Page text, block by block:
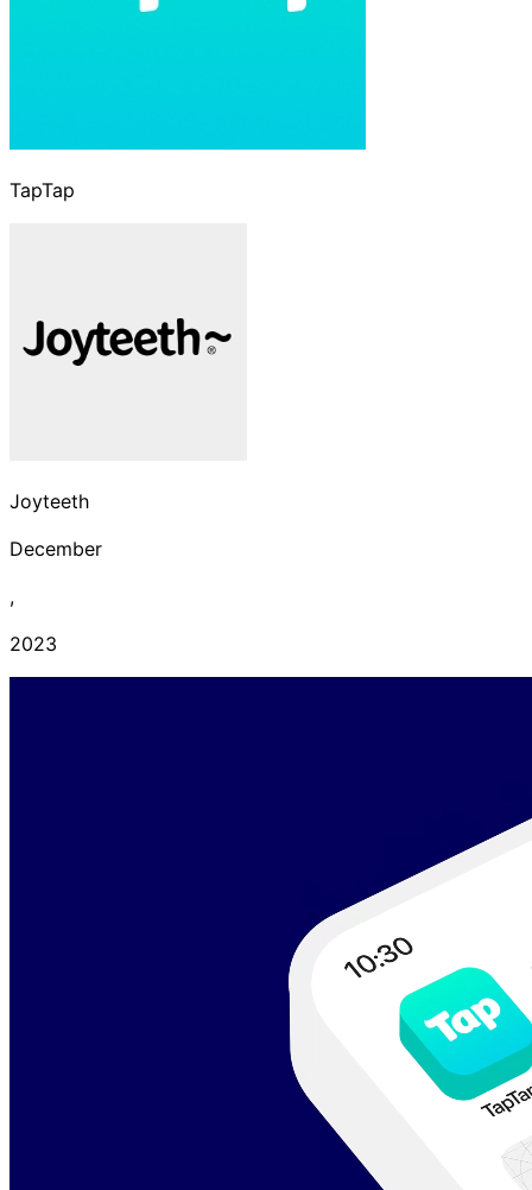
TapTap
Joyteeth
December
,
2023